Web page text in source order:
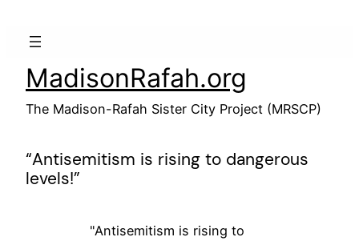
MadisonRafah.org
The Madison-Rafah Sister City Project (MRSCP)
“Antisemitism is rising to dangerous
levels!”
"Antisemitism is rising to